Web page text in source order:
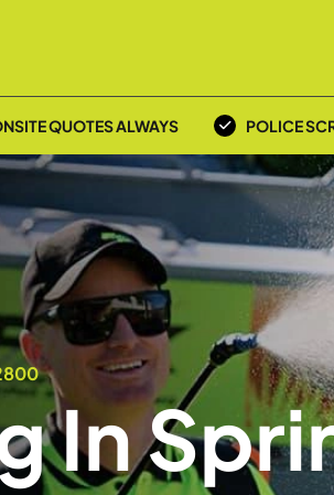
QUOTES ALWAYS POLICE
In